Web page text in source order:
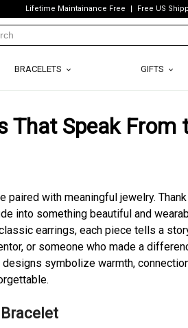
Lifetime Maintainance Free Free US
BRACELETS GIFTS
That Speak From
paired with meaningful jewelry. Thank
into something beautiful and
earrings, each piece tells a
or someone who made a
symbolize warmth,